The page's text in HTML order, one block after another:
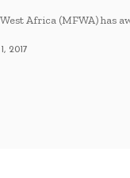
Africa (MFWA) has
2017